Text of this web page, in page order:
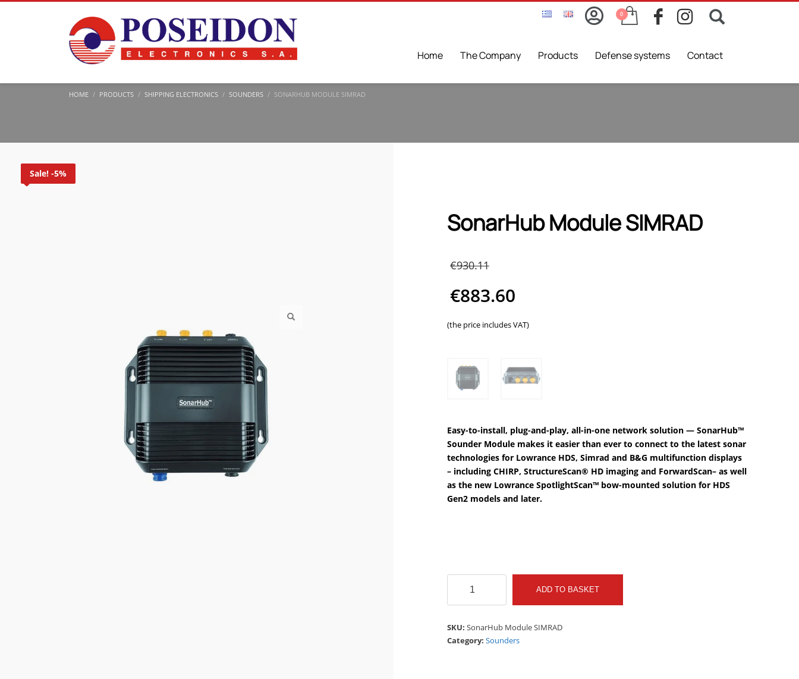
Home The Company Products Defense systems Contact
HOME PRODUCTS SHIPPING ELECTRONICS SOUNDERS SONARHUB MODULE SIMRAD
Sale! -5%
SonarHub Module SIMRAD
€930.11
price
€930.11.
€883.60
Current
is:
€883.60.
(the price includes VAT)
Easy-to-install, plug-and-play, all-in-one network solution — SonarHub™
Sounder Module makes it easier than ever to connect to the latest sonar
technologies for Lowrance HDS, Simrad and B&G multifunction displays
– including CHIRP, StructureScan® HD imaging and ForwardScan– as well
as the new Lowrance SpotlightScan™ bow-mounted solution for HDS
Gen2 models and later.
Module
SIMRAD
ADD TO BASKET
SKU: SonarHub Module SIMRAD
Category: Sounders